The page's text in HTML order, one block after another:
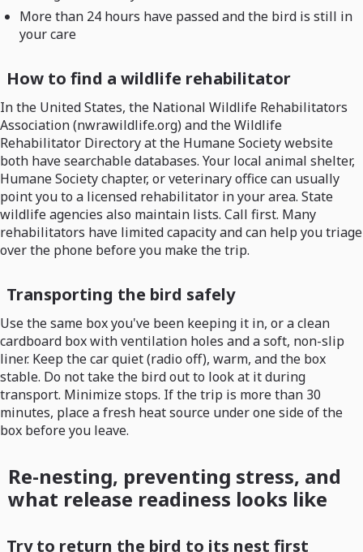
More than 24 hours have passed and the bird is still in
your care
How to find a wildlife rehabilitator
In the United States, the National Wildlife Rehabilitators
Association (nwrawildlife.org) and the Wildlife
Rehabilitator Directory at the Humane Society website
both have searchable databases. Your local animal shelter,
Humane Society chapter, or veterinary office can usually
point you to a licensed rehabilitator in your area. State
wildlife agencies also maintain lists. Call first. Many
rehabilitators have limited capacity and can help you triage
over the phone before you make the trip.
Transporting the bird safely
Use the same box you've been keeping it in, or a clean
cardboard box with ventilation holes and a soft, non-slip
liner. Keep the car quiet (radio off), warm, and the box
stable. Do not take the bird out to look at it during
transport. Minimize stops. If the trip is more than 30
minutes, place a fresh heat source under one side of the
box before you leave.
Re-nesting, preventing stress, and
what release readiness looks like
Try to return the bird to its nest first